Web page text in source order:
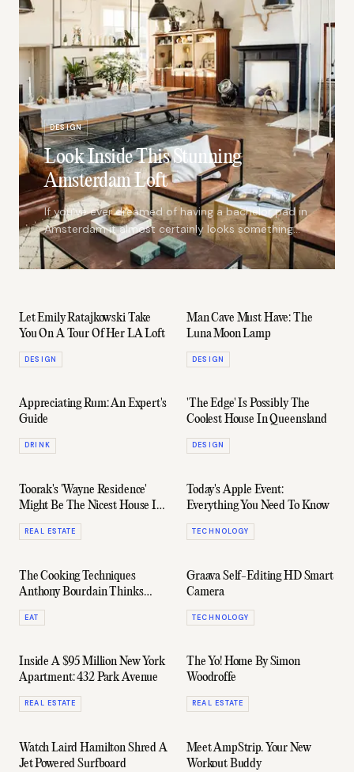
DESIGN
Look Inside This Stunning
Amsterdam Loft
If you've ever dreamed of having a bachelor pad in
Amsterdam it almost certainly looks something
like The Loft #2
Let Emily Ratajkowski Take
You On A Tour Of Her LA Loft
DESIGN
Man Cave Must Have: The
Luna Moon Lamp
DESIGN
Appreciating Rum: An Expert's
Guide
DRINK
'The Edge' Is Possibly The
Coolest House In Queensland
DESIGN
Toorak's 'Wayne Residence'
Might Be The Nicest House In
Australia
REAL ESTATE
Today's Apple Event:
Everything You Need To Know
TECHNOLOGY
The Cooking Techniques
Anthony Bourdain Thinks
Every Man Should Know
EAT
Graava Self-Editing HD Smart
Camera
TECHNOLOGY
Inside A $95 Million New York
Apartment: 432 Park Avenue
REAL ESTATE
The Yo! Home By Simon
Woodroffe
REAL ESTATE
Watch Laird Hamilton Shred A
Jet Powered Surfboard
Meet AmpStrip. Your New
Workout Buddy